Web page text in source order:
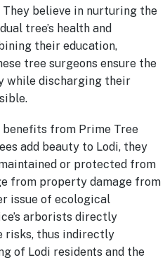
believe in nurturing the
tree’s health and
their education,
tree surgeons ensure the
while discharging their
from Prime Tree
add beauty to Lodi, they
or protected from
from property damage from
issue of ecological
arborists directly
risks, thus indirectly
of Lodi residents and the